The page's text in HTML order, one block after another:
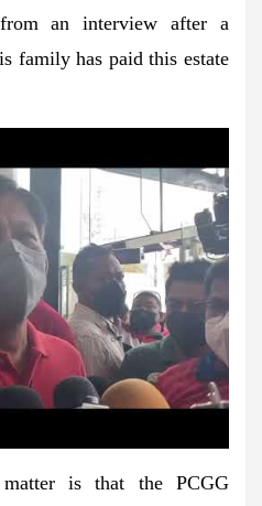
an interview after a
family has paid this estate
is that the PCGG